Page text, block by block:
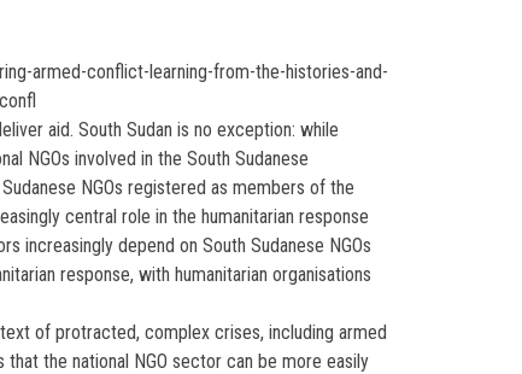
armed-conflict-learning-from-the-histories-and-
aid. South Sudan is no exception: while
NGOs involved in the South Sudanese
NGOs registered as members of the
central role in the humanitarian response
increasingly depend on South Sudanese NGOs
response, with humanitarian organisations
of protracted, complex crises, including armed
the national NGO sector can be more easily